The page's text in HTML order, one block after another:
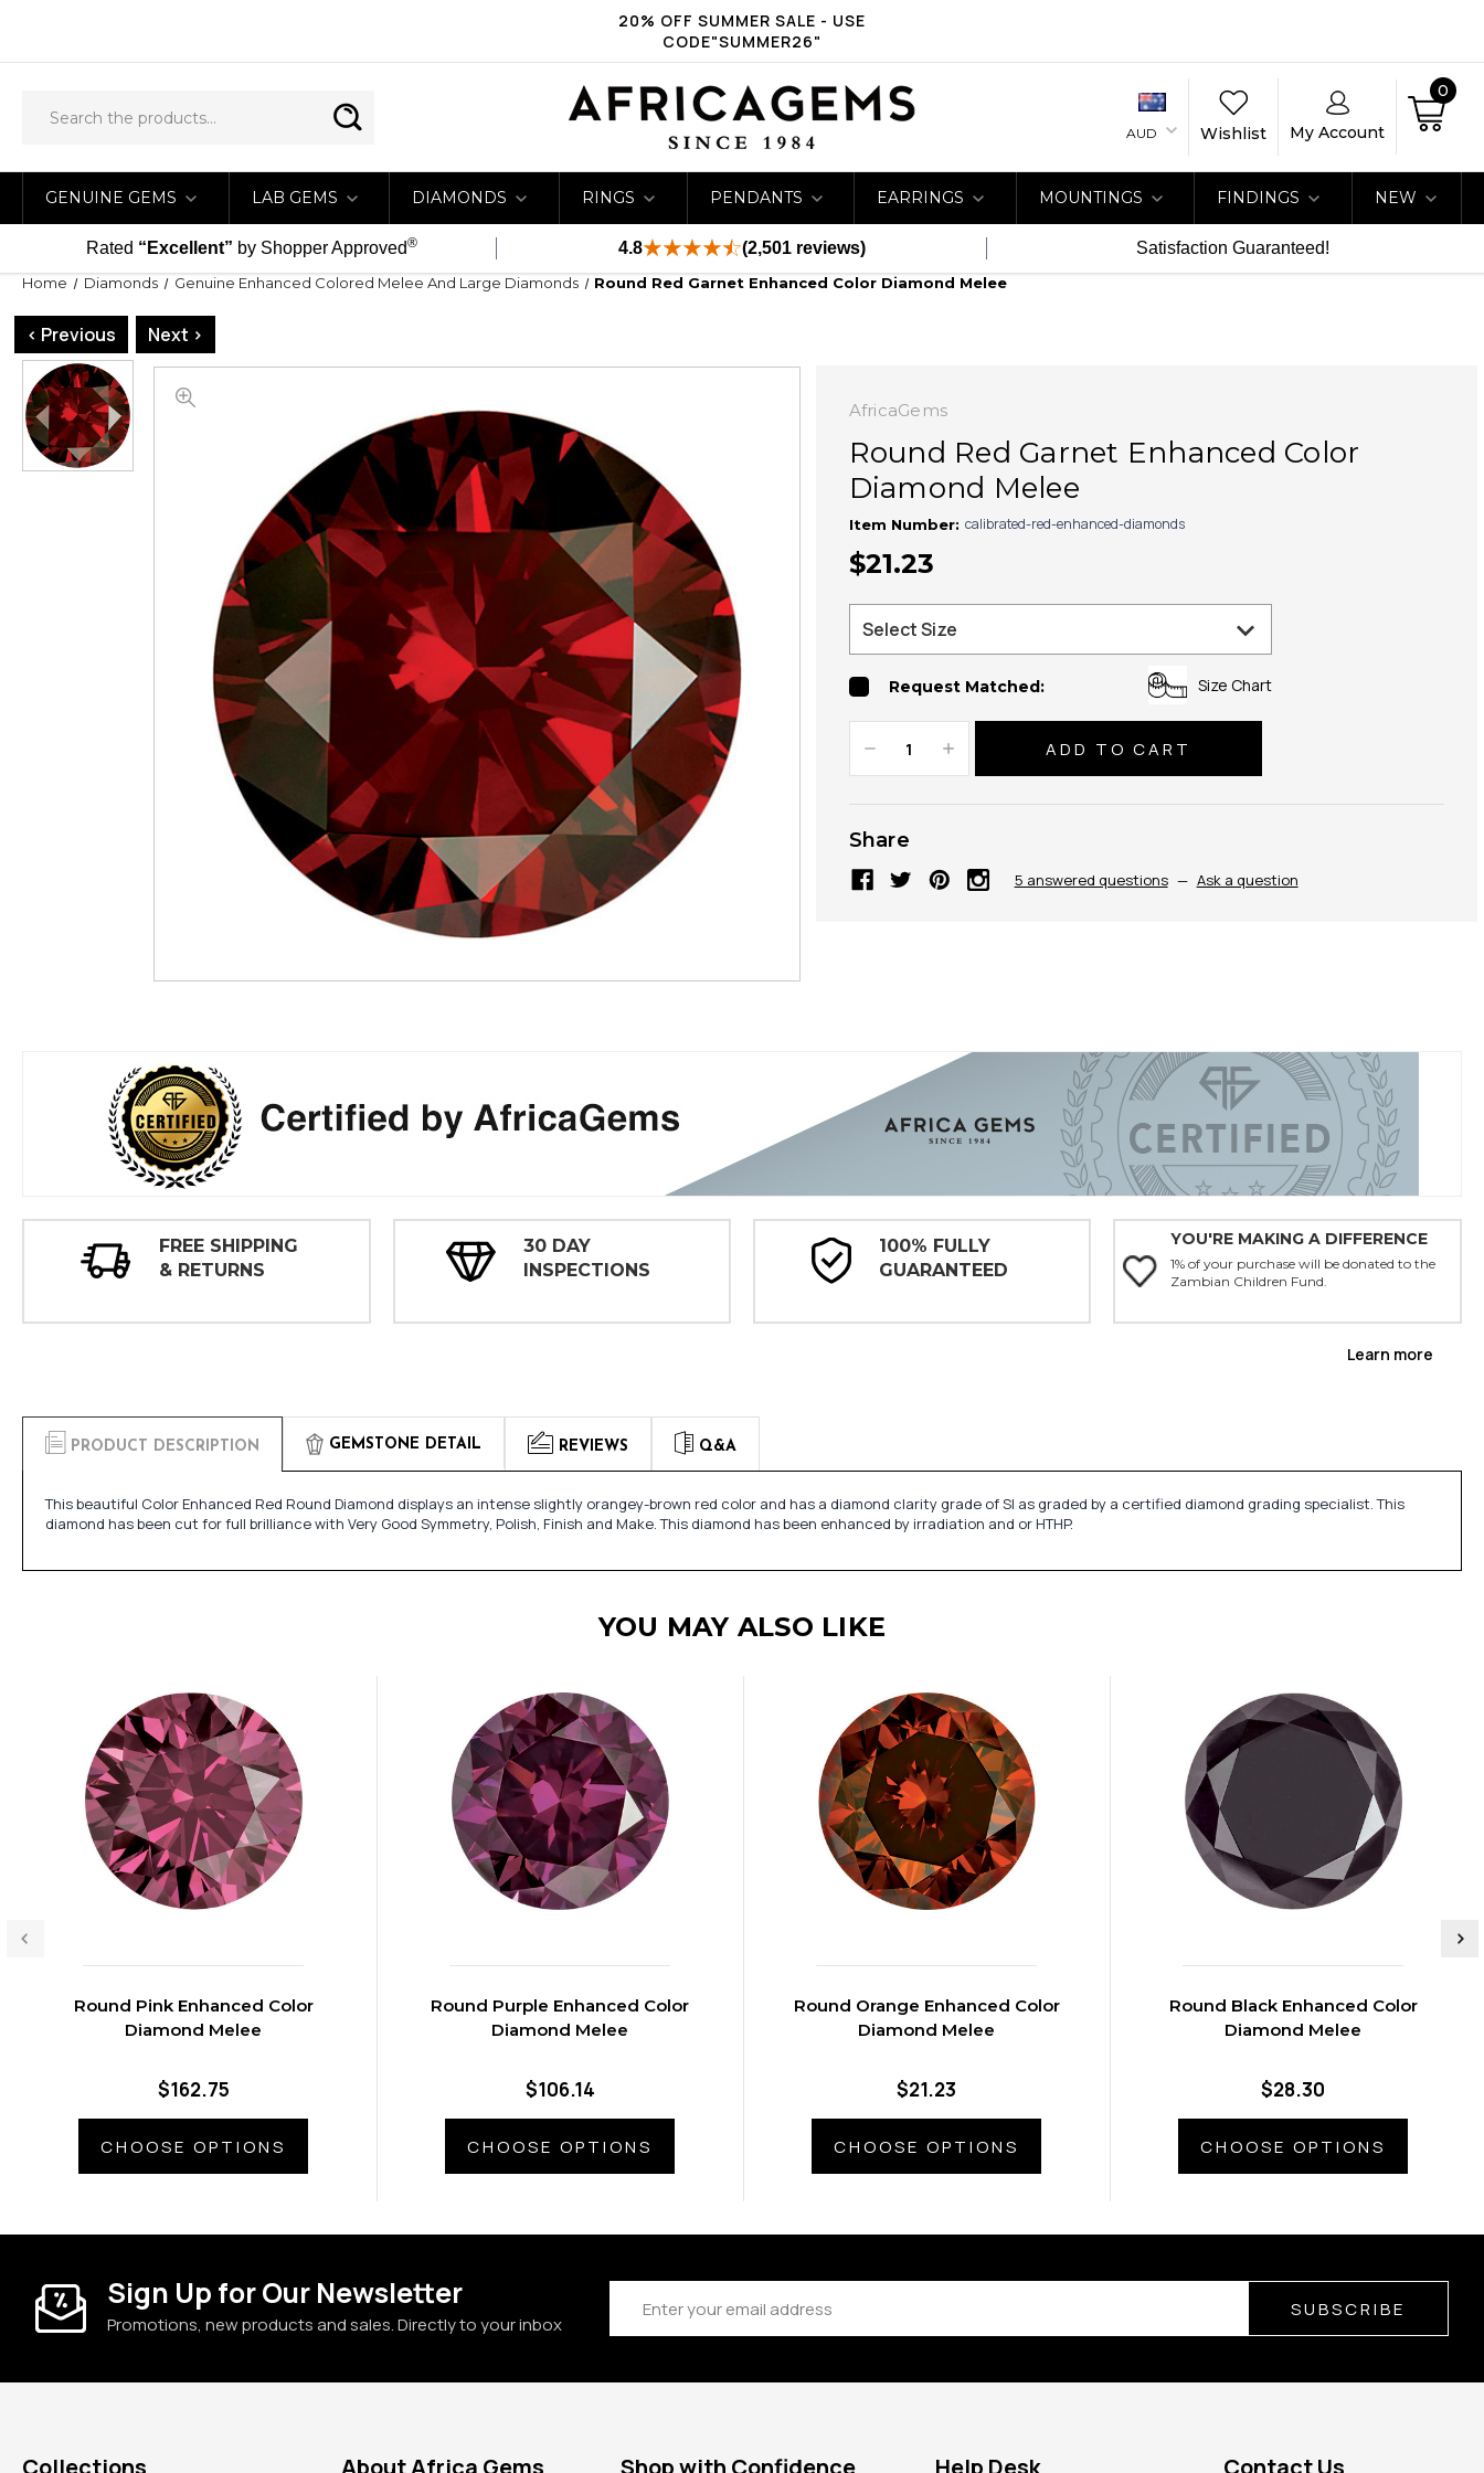
20% OFF SUMMER SALE - USE
CODE"SUMMER26"
AUD Wishlist My Account
0
GENUINE GEMS LAB GEMS DIAMONDS RINGS PENDANTS EARRINGS MOUNTINGS FINDINGS NEW
Rated “Excellent” by Shopper Approved® 4.8 (2,501 reviews) Satisfaction Guaranteed!
Home Diamonds Genuine Enhanced Colored Melee And Large Diamonds Round Red Garnet Enhanced Color Diamond Melee
< Previous Next >
AfricaGems
Round Red Garnet Enhanced Color
Diamond Melee
Item Number: calibrated-red-enhanced-diamonds
$21.23
Request Matched: Size Chart
Decrease
Quantity:
Increase
Quantity:
Share
5 answered questions — Ask a question
FREE SHIPPING
& RETURNS
30 DAY
INSPECTIONS
100% FULLY
GUARANTEED
YOU'RE MAKING A DIFFERENCE
1% of your purchase will be donated to the
Zambian Children Fund.
Learn more
PRODUCT DESCRIPTION GEMSTONE DETAIL REVIEWS Q&A
This beautiful Color Enhanced Red Round Diamond displays an intense slightly orangey-brown red color and has a diamond clarity grade of SI as graded by a certified diamond grading specialist. This
diamond has been cut for full brilliance with Very Good Symmetry, Polish, Finish and Make. This diamond has been enhanced by irradiation and or HTHP.
YOU MAY ALSO LIKE
Round Pink Enhanced Color
Diamond Melee
$162.75
CHOOSE OPTIONS
Round Purple Enhanced Color
Diamond Melee
$106.14
CHOOSE OPTIONS
Round Orange Enhanced Color
Diamond Melee
$21.23
CHOOSE OPTIONS
Round Black Enhanced Color
Diamond Melee
$28.30
CHOOSE OPTIONS
Sign Up for Our Newsletter
Promotions, new products and sales. Directly to your inbox
Address SUBSCRIBE